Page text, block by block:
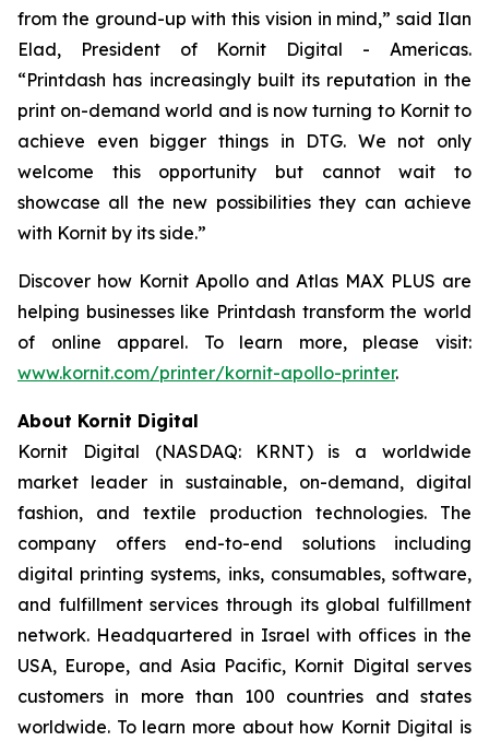
from the ground-up with this vision in mind,” said Ilan
Elad, President of Kornit Digital - Americas.
“Printdash has increasingly built its reputation in the
print on-demand world and is now turning to Kornit to
achieve even bigger things in DTG. We not only
welcome this opportunity but cannot wait to
showcase all the new possibilities they can achieve
with Kornit by its side.”
Discover how Kornit Apollo and Atlas MAX PLUS are
helping businesses like Printdash transform the world
of online apparel. To learn more, please visit:
www.kornit.com/printer/kornit-apollo-printer.
About Kornit Digital
Kornit Digital (NASDAQ: KRNT) is a worldwide
market leader in sustainable, on-demand, digital
fashion, and textile production technologies. The
company offers end-to-end solutions including
digital printing systems, inks, consumables, software,
and fulfillment services through its global fulfillment
network. Headquartered in Israel with offices in the
USA, Europe, and Asia Pacific, Kornit Digital serves
customers in more than 100 countries and states
worldwide. To learn more about how Kornit Digital is